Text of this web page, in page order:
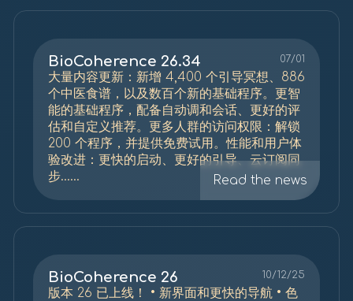
07/01
BioCoherence 26.34
大量内容更新：新增 4,400 个引导冥想、886
个中医食谱，以及数百个新的基础程序。更智
能的基础程序，配备自动调和会话、更好的评
估和自定义推荐。更多人群的访问权限：解锁
200 个程序，并提供免费试用。性能和用户体
验改进：更快的启动、更好的引导、云订阅同
步......
Read the news
10/12/25
BioCoherence 26
版本 26 已上线！ • 新界面和更快的导航 • 色